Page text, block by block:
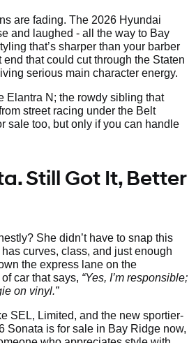
are fading. The 2026 Hyundai
and laughed - all the way to Bay
that’s sharper than your barber
that could cut through the Staten
serious main character energy.
Elantra N; the rowdy sibling that
street racing under the Belt
sale too, but only if you can handle
Still Got It, Better
She didn’t have to snap this
curves, class, and just enough
the express lane on the
car that says, “Yes, I’m responsible;
on vinyl.”
SEL, Limited, and the new sportier-
Sonata is for sale in Bay Ridge now,